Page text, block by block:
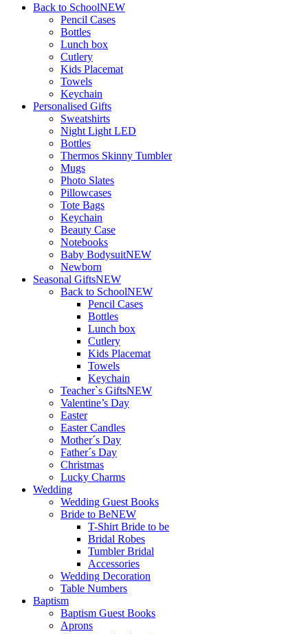
Back to SchoolNEW
Pencil Cases
Bottles
Lunch box
Cutlery
Kids Placemat
Towels
Keychain
Personalised Gifts
Sweatshirts
Night Light LED
Bottles
Thermos Skinny Tumbler
Mugs
Photo Slates
Pillowcases
Tote Bags
Keychain
Beauty Case
Notebooks
Baby BodysuitNEW
Newborn
Seasonal GiftsNEW
Back to SchoolNEW
Pencil Cases
Bottles
Lunch box
Cutlery
Kids Placemat
Towels
Keychain
Teacher`s GiftsNEW
Valentine’s Day
Easter
Easter Candles
Mother´s Day
Father´s Day
Christmas
Lucky Charms
Wedding
Wedding Guest Books
Bride to BeNEW
T-Shirt Bride to be
Bridal Robes
Tumbler Bridal
Accessories
Wedding Decoration
Table Numbers
Baptism
Baptism Guest Books
Aprons